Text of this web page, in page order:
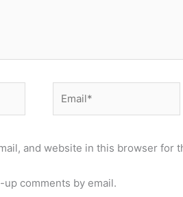
and website in this browser for
comments by email.